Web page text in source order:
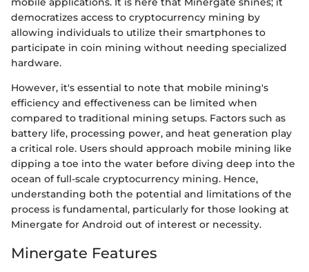
democratizes access to cryptocurrency mining by
allowing individuals to utilize their smartphones to
participate in coin mining without needing specialized
hardware.
However, it's essential to note that mobile mining's
efficiency and effectiveness can be limited when
compared to traditional mining setups. Factors such as
battery life, processing power, and heat generation play
a critical role. Users should approach mobile mining like
dipping a toe into the water before diving deep into the
ocean of full-scale cryptocurrency mining. Hence,
understanding both the potential and limitations of the
process is fundamental, particularly for those looking at
Minergate for Android out of interest or necessity.
Minergate Features